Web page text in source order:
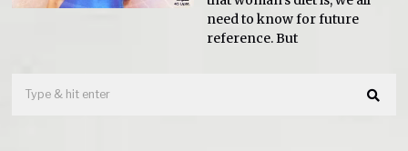
need to know for future
reference. But